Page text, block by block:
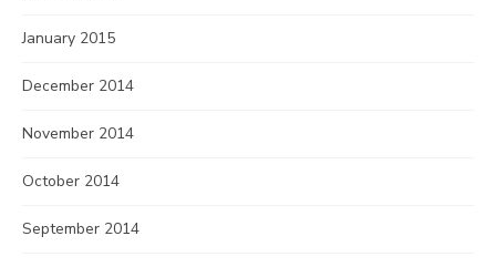
January 2015
December 2014
November 2014
October 2014
September 2014